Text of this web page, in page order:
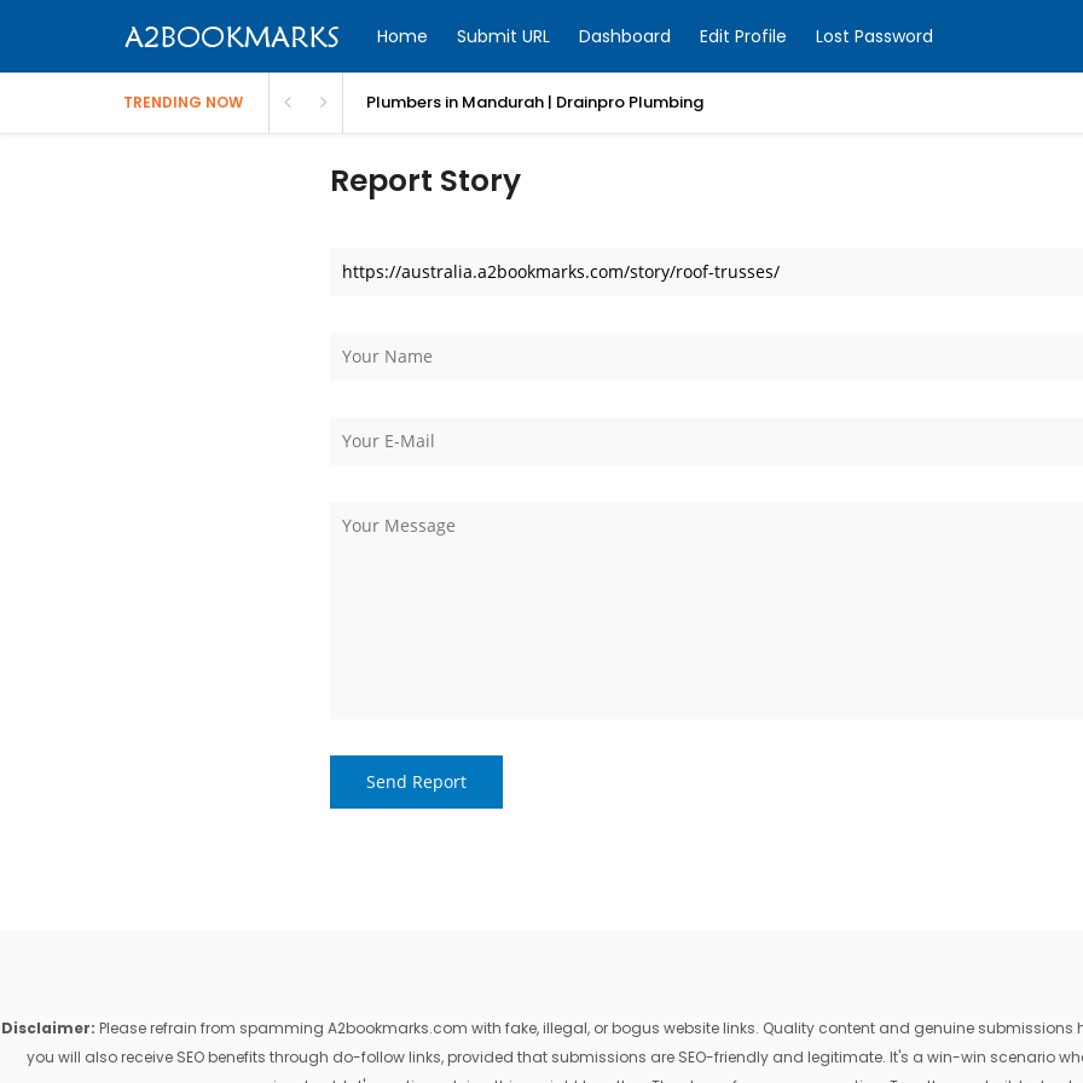
Home Submit URL Dashboard Edit Profile Lost Password
TRENDING NOW Plumbers in Mandurah | Drainpro Plumbing
Report Story
Disclaimer: Please refrain from spamming A2bookmarks.com with fake, illegal, or bogus website links. Quality content and genuine
you will also receive SEO benefits through do-follow links, provided that submissions are SEO-friendly and legitimate. It's a win-win scenario